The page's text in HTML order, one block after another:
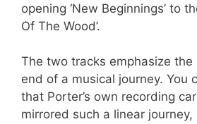
opening ‘New Beginnings’ to
Of The Wood’.
The two tracks emphasize the
end of a musical journey. You
that Porter’s own recording
mirrored such a linear